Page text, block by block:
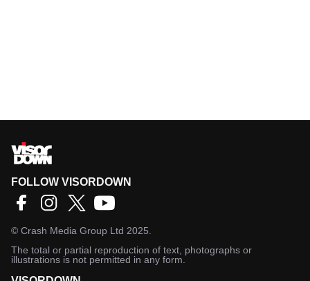
FOLLOW VISORDOWN
© Crash Media Group Ltd 2025.
The total or partial reproduction of text, photographs or
illustrations is not permitted in any form.